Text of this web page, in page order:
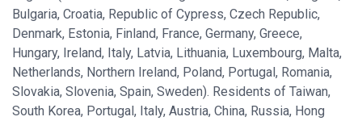
Bulgaria, Croatia, Republic of Cypress, Czech Republic,
Denmark, Estonia, Finland, France, Germany, Greece,
Hungary, Ireland, Italy, Latvia, Lithuania, Luxembourg, Malta,
Netherlands, Northern Ireland, Poland, Portugal, Romania,
Slovakia, Slovenia, Spain, Sweden). Residents of Taiwan,
South Korea, Portugal, Italy, Austria, China, Russia, Hong